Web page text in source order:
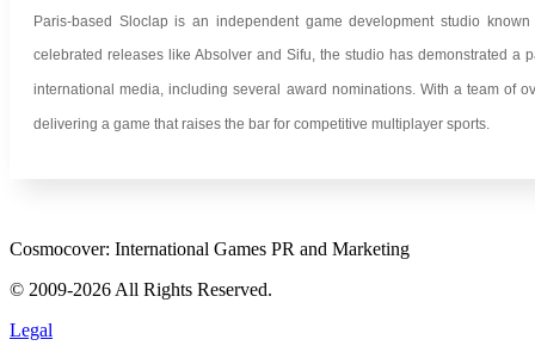
Paris-based Sloclap is an independent game development studio
celebrated releases like Absolver and Sifu, the studio has demonstrated
international media, including several award nominations. With a team of
delivering a game that raises the bar for competitive multiplayer sports.
Cosmocover: International Games PR and Marketing
© 2009-2026 All Rights Reserved.
Legal